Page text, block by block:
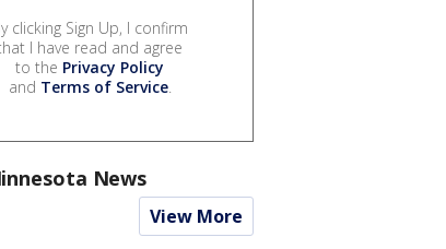
clicking Sign Up, I confirm
I have read and agree
to the Privacy Policy
and Terms of Service.
News
View More